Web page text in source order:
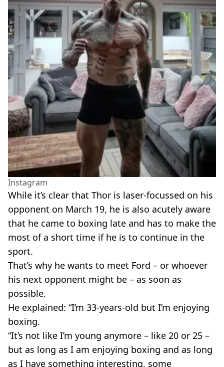
Instagram
While it’s clear that Thor is laser-focussed on his
opponent on March 19, he is also acutely aware
that he came to boxing late and has to make the
most of a short time if he is to continue in the
sport.
That’s why he wants to meet Ford – or whoever
his next opponent might be – as soon as
possible.
He explained: “I’m 33-years-old but I’m enjoying
boxing.
“It’s not like I’m young anymore – like 20 or 25 –
but as long as I am enjoying boxing and as long
as I have something interesting, some